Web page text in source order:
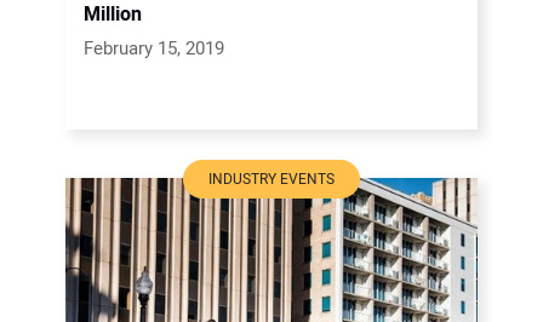
Million
February 15, 2019
INDUSTRY EVENTS